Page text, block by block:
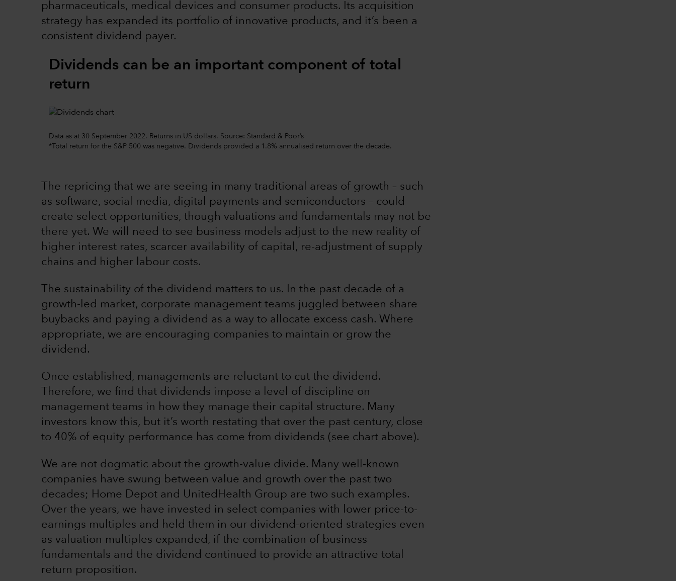
pharmaceuticals, medical devices and consumer products. Its acquisition
strategy has expanded its portfolio of innovative products, and it’s been a
consistent dividend payer.
Dividends can be an important component of total
return
Data as at 30 September 2022. Returns in US dollars. Source: Standard & Poor’s
*Total return for the S&P 500 was negative. Dividends provided a 1.8% annualised return over the decade.
The repricing that we are seeing in many traditional areas of growth – such
as software, social media, digital payments and semiconductors – could
create select opportunities, though valuations and fundamentals may not be
there yet. We will need to see business models adjust to the new reality of
higher interest rates, scarcer availability of capital, re-adjustment of supply
chains and higher labour costs.
The sustainability of the dividend matters to us. In the past decade of a
growth-led market, corporate management teams juggled between share
buybacks and paying a dividend as a way to allocate excess cash. Where
appropriate, we are encouraging companies to maintain or grow the
dividend.
Once established, managements are reluctant to cut the dividend.
Therefore, we find that dividends impose a level of discipline on
management teams in how they manage their capital structure. Many
investors know this, but it’s worth restating that over the past century, close
to 40% of equity performance has come from dividends (see chart above).
We are not dogmatic about the growth-value divide. Many well-known
companies have swung between value and growth over the past two
decades; Home Depot and UnitedHealth Group are two such examples.
Over the years, we have invested in select companies with lower price-to-
earnings multiples and held them in our dividend-oriented strategies even
as valuation multiples expanded, if the combination of business
fundamentals and the dividend continued to provide an attractive total
return proposition.